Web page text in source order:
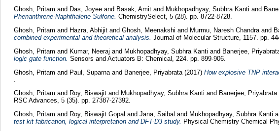
Ghosh, Pritam and Das, Joyee and Basak, Amit and Mukhopadhyay, Subhra Kanti and
Phenanthrene-Naphthalene Sulfone. ChemistrySelect, 5 (28). pp. 8722-8728.
Ghosh, Pritam and Hazra, Abhijitand Ghosh, Meenakshi and Murmu, Naresh Chandraand
combined experimental and theoretical analysis. Journal of Molecular Structure, 1157. pp.
Ghosh, Pritam and Kumar, Neeraj and Mukhopadhyay, Subhra Kanti and Banerjee,
logic gate function. Sensors and Actuators B: Chemical, 224. pp. 899-906.
Ghosh, Pritam and Paul, Suparnaand Banerjee, Priyabrata(2017) How explosive TNP
Ghosh, Pritam and Roy, Biswajitand Mukhopadhyay, Subhra Kanti and Banerjee, Priyabrata
RSC Advances, 5 (35). pp. 27387-27392.
Ghosh, Pritam and Roy, Biswajit Gopal and Jana, Saibal and Mukhopadhyay, Subhra Kanti
test kit fabrication, logical interpretation and DFT-D3 study. Physical Chemistry Chemical